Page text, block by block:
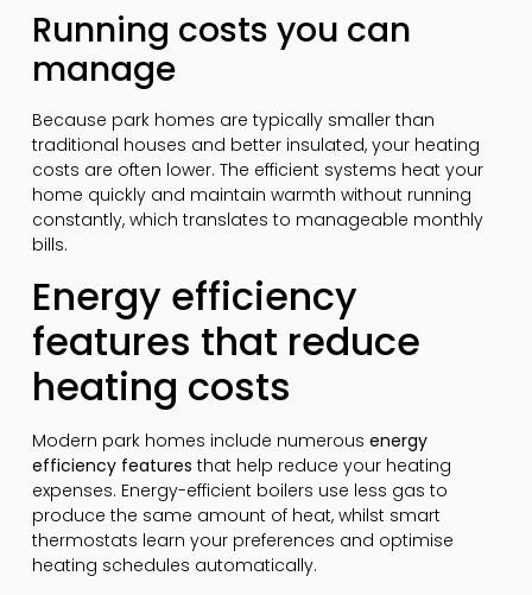
Running costs you can
manage
Because park homes are typically smaller than
traditional houses and better insulated, your heating
costs are often lower. The efficient systems heat your
home quickly and maintain warmth without running
constantly, which translates to manageable monthly
bills.
Energy efficiency
features that reduce
heating costs
Modern park homes include numerous energy
efficiency features that help reduce your heating
expenses. Energy-efficient boilers use less gas to
produce the same amount of heat, whilst smart
thermostats learn your preferences and optimise
heating schedules automatically.